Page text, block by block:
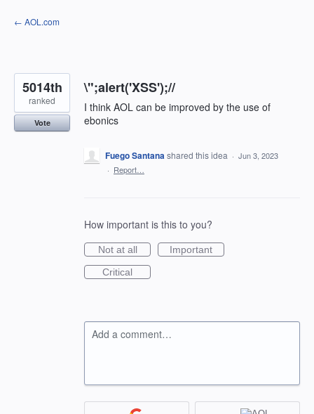
Skip
to
← AOL.com
\";alert('XSS');//
I think AOL can be improved by the use of
ebonics
5014th
ranked
Vote
Fuego Santanashared this idea · Jun 3, 2023
· Report…
How important is this to you?
Not at all
Important
Critical
Add a comment…